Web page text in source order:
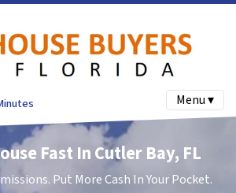
Menu ▾
Fast In Cutler Bay, FL
Put More Cash In Your Pocket.